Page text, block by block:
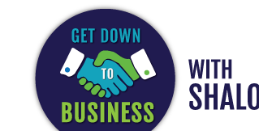
content